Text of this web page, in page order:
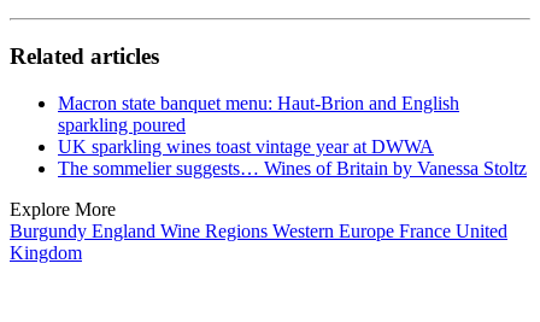
Related articles
Macron state banquet menu: Haut-Brion and English
sparkling poured
UK sparkling wines toast vintage year at DWWA
The sommelier suggests… Wines of Britain by Vanessa Stoltz
Explore More
Burgundy England Wine Regions Western Europe France United
Kingdom